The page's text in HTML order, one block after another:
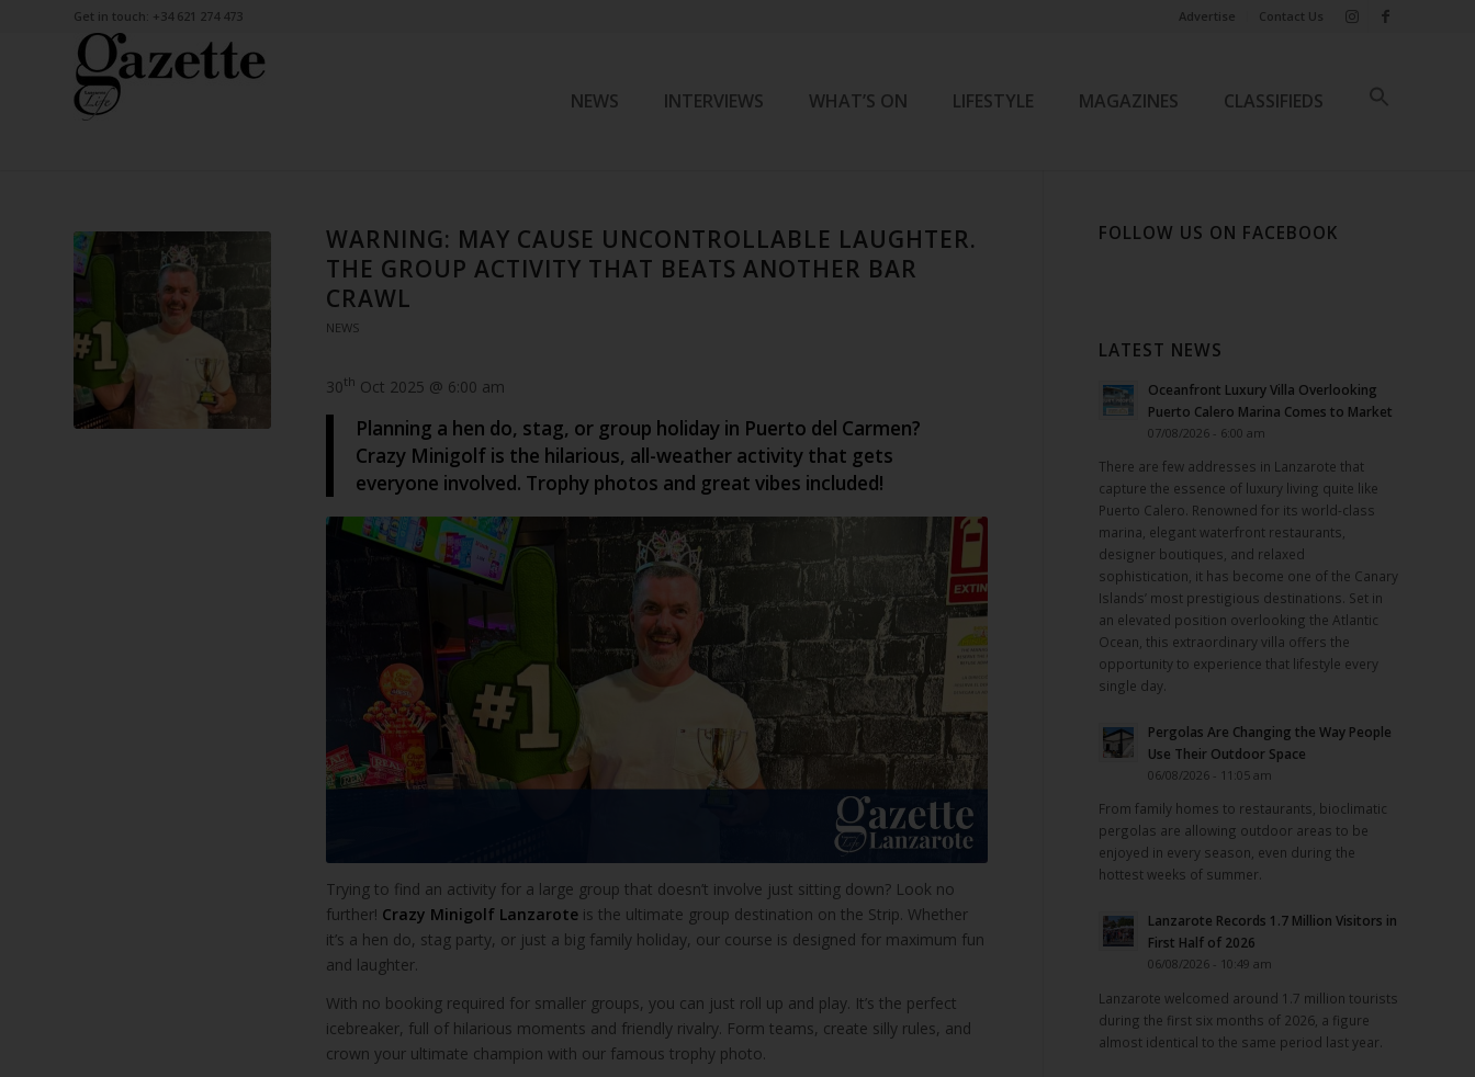
Advertise Contact Us
Get in touch: +34 621 274 473
NEWS INTERVIEWS WHAT’S ON LIFESTYLE MAGAZINES CLASSIFIEDS
WARNING: MAY CAUSE UNCONTROLLABLE LAUGHTER.
THE GROUP ACTIVITY THAT BEATS ANOTHER BAR
CRAWL
NEWS
30th Oct 2025 @ 6:00 am
Planning a hen do, stag, or group holiday in Puerto del Carmen?
Crazy Minigolf is the hilarious, all-weather activity that gets
everyone involved. Trophy photos and great vibes included!
Trying to find an activity for a large group that doesn’t involve just sitting down? Look no
further! Crazy Minigolf Lanzarote is the ultimate group destination on the Strip. Whether
it’s a hen do, stag party, or just a big family holiday, our course is designed for maximum fun
and laughter.
With no booking required for smaller groups, you can just roll up and play. It’s the perfect
icebreaker, full of hilarious moments and friendly rivalry. Form teams, create silly rules, and
crown your ultimate champion with our famous trophy photo.
FOLLOW US ON FACEBOOK
LATEST NEWS
Oceanfront Luxury Villa Overlooking
Puerto Calero Marina Comes to Market
07/08/2026 - 6:00 am
There are few addresses in Lanzarote that
capture the essence of luxury living quite like
Puerto Calero. Renowned for its world-class
marina, elegant waterfront restaurants,
designer boutiques, and relaxed
sophistication, it has become one of the Canary
Islands’ most prestigious destinations. Set in
an elevated position overlooking the Atlantic
Ocean, this extraordinary villa offers the
opportunity to experience that lifestyle every
single day.
Pergolas Are Changing the Way People
Use Their Outdoor Space
06/08/2026 - 11:05 am
From family homes to restaurants, bioclimatic
pergolas are allowing outdoor areas to be
enjoyed in every season, even during the
hottest weeks of summer.
Lanzarote Records 1.7 Million Visitors in
First Half of 2026
06/08/2026 - 10:49 am
Lanzarote welcomed around 1.7 million tourists
during the first six months of 2026, a figure
almost identical to the same period last year.